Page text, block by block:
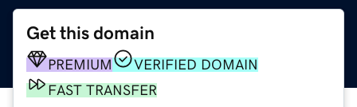
Get this domain
PREMIUM
VERIFIED DOMAIN
FAST TRANSFER